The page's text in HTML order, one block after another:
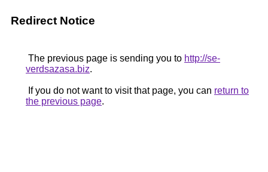
Redirect Notice
The previous page is sending you to http://se-
verdsazasa.biz.
If you do not want to visit that page, you can return to
the previous page.